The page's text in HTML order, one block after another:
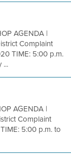
AGENDA |
Complaint
TIME: 5:00 p.m.
...
AGENDA |
Complaint
5:00 p.m. to